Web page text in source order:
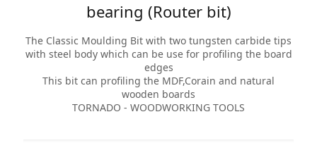
bearing (Router bit)
The Classic Moulding Bit with two tungsten carbide tips
with steel body which can be use for profiling the board
edges
This bit can profiling the MDF,Corain and natural
wooden boards
TORNADO - WOODWORKING TOOLS